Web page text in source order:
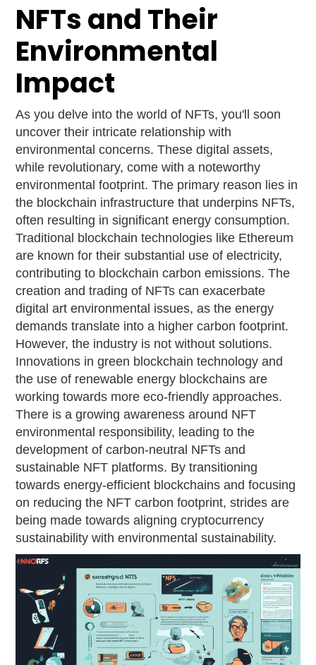
NFTs and Their
Environmental
Impact
As you delve into the world of NFTs, you'll soon
uncover their intricate relationship with
environmental concerns. These digital assets,
while revolutionary, come with a noteworthy
environmental footprint. The primary reason lies in
the blockchain infrastructure that underpins NFTs,
often resulting in significant energy consumption.
Traditional blockchain technologies like Ethereum
are known for their substantial use of electricity,
contributing to blockchain carbon emissions. The
creation and trading of NFTs can exacerbate
digital art environmental issues, as the energy
demands translate into a higher carbon footprint.
However, the industry is not without solutions.
Innovations in green blockchain technology and
the use of renewable energy blockchains are
working towards more eco-friendly approaches.
There is a growing awareness around NFT
environmental responsibility, leading to the
development of carbon-neutral NFTs and
sustainable NFT platforms. By transitioning
towards energy-efficient blockchains and focusing
on reducing the NFT carbon footprint, strides are
being made towards aligning cryptocurrency
sustainability with environmental sustainability.